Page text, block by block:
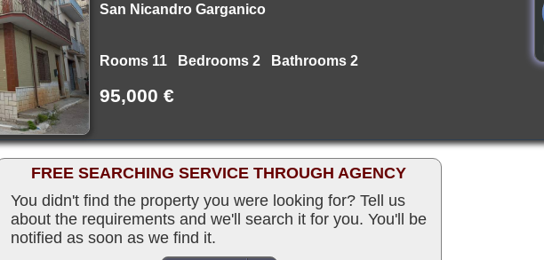
San Nicandro Garganico
Rooms 11 Bedrooms 2 Bathrooms 2
95,000 €
FREE SEARCHING SERVICE THROUGH AGENCY
You didn't find the property you were looking for? Tell us
about the requirements and we'll search it for you. You'll be
notified as soon as we find it.